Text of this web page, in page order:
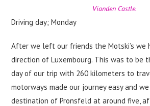
Vianden Castle.
Driving day; Monday
After we left our friends the Motski’s we
direction of Luxembourg. This was to be
day of our trip with 260 kilometers to
motorways made our journey easy and
destination of Pronsfeld at around five,